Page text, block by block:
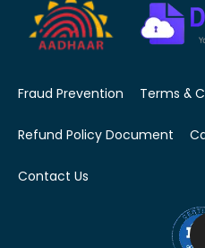
Fraud Prevention Terms &
Refund Policy Document
Contact Us